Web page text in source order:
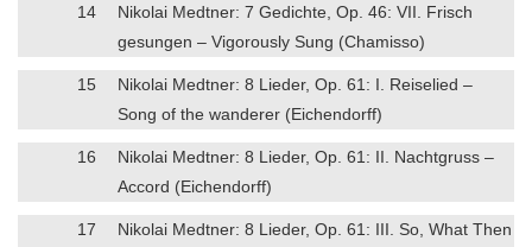
14
Nikolai Medtner: 7 Gedichte, Op. 46: VII. Frisch
gesungen – Vigorously Sung (Chamisso)
15
Nikolai Medtner: 8 Lieder, Op. 61: I. Reiselied –
Song of the wanderer (Eichendorff)
16
Nikolai Medtner: 8 Lieder, Op. 61: II. Nachtgruss –
Accord (Eichendorff)
17
Nikolai Medtner: 8 Lieder, Op. 61: III. So, What Then